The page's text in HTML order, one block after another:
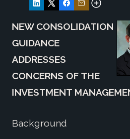
NEW CONSOLIDATION
GUIDANCE
ADDRESSES
CONCERNS OF THE
INVESTMENT
Background